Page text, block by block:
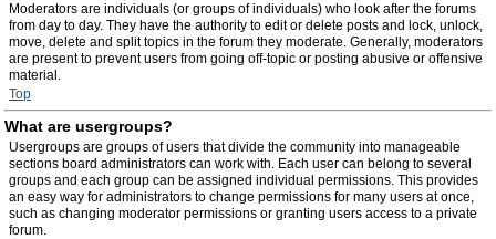
Moderators are individuals (or groups of individuals) who look after the forums
from day to day. They have the authority to edit or delete posts and lock, unlock,
move, delete and split topics in the forum they moderate. Generally, moderators
are present to prevent users from going off-topic or posting abusive or offensive
material.
Top
What are usergroups?
Usergroups are groups of users that divide the community into manageable
sections board administrators can work with. Each user can belong to several
groups and each group can be assigned individual permissions. This provides
an easy way for administrators to change permissions for many users at once,
such as changing moderator permissions or granting users access to a private
forum.